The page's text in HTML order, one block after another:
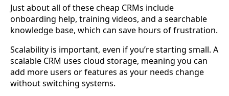
Just about all of these cheap CRMs include
onboarding help, training videos, and a searchable
knowledge base, which can save hours of frustration.
Scalability is important, even if you’re starting small. A
scalable CRM uses cloud storage, meaning you can
add more users or features as your needs change
without switching systems.